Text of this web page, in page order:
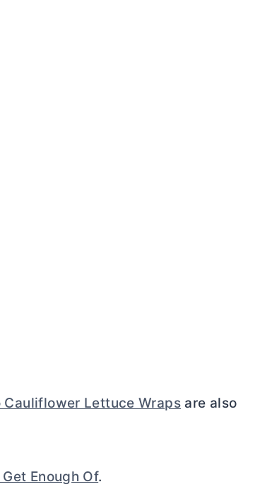
Cauliflower Lettuce Wraps are also
Enough Of.